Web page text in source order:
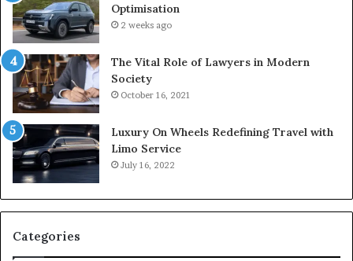
Optimisation
2 weeks ago
The Vital Role of Lawyers in Modern
Society
October 16, 2021
Luxury On Wheels Redefining Travel with
Limo Service
July 16, 2022
Categories